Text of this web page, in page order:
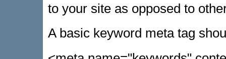
to your site as opposed to
A basic keyword meta tag